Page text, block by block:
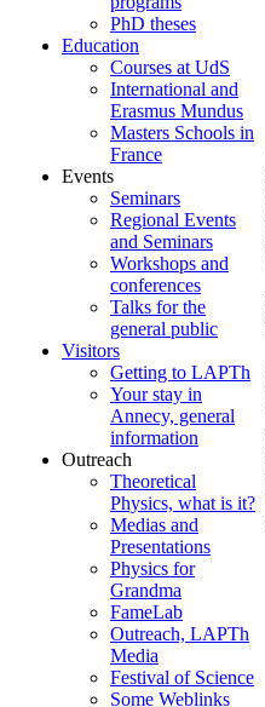
PhD theses
Education
Courses at UdS
International and
Erasmus Mundus
Masters Schools in
France
Events
Seminars
Regional Events
and Seminars
Workshops and
conferences
Talks for the
general public
Visitors
Getting to LAPTh
Your stay in
Annecy, general
information
Outreach
Theoretical
Physics, what is it?
Medias and
Presentations
Physics for
Grandma
FameLab
Outreach, LAPTh
Media
Festival of Science
Some Weblinks